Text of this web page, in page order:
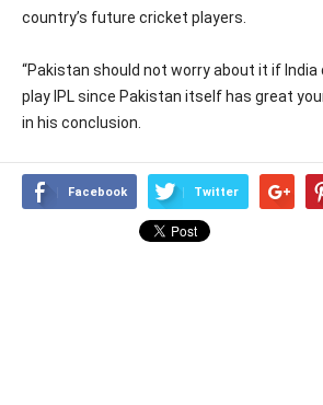
country’s future cricket players.
“Pakistan should not worry about it if India
play IPL since Pakistan itself has great
in his conclusion.
Facebook Twitter